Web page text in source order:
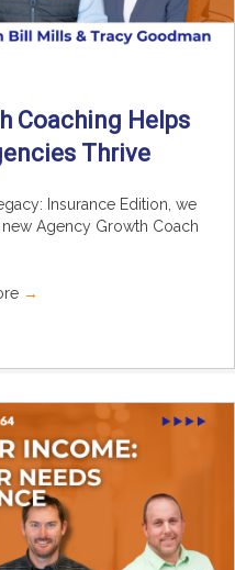
Coaching Helps
Thrive
Insurance Edition, we
Agency Growth Coach
→